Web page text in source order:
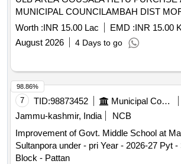
MUNICIPAL COUNCILAMBAH DIST
Worth :INR 15.00 Lac EMD :INR 15.00 K
August 2026
4 Days to go
7 TID:98873452 Municipal Corporations
Jammu-kashmir, India
NCB
Improvement of Govt. Middle School at
Sultanpora under - pri Year - 2026-27 Pyt -
Block - Pattan
98.86%